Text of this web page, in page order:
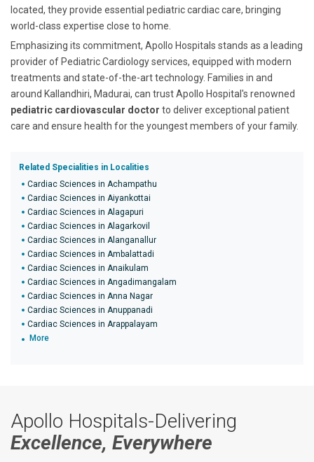
located, they provide essential pediatric cardiac care, bringing
world-class expertise close to home.
Emphasizing its commitment, Apollo Hospitals stands as a leading
provider of Pediatric Cardiology services, equipped with modern
treatments and state-of-the-art technology. Families in and
around Kallandhiri, Madurai, can trust Apollo Hospital's renowned
pediatric cardiovascular doctor to deliver exceptional patient
care and ensure health for the youngest members of your family.
Related Specialities in Localities
Cardiac Sciences in Achampathu
Cardiac Sciences in Aiyankottai
Cardiac Sciences in Alagapuri
Cardiac Sciences in Alagarkovil
Cardiac Sciences in Alanganallur
Cardiac Sciences in Ambalattadi
Cardiac Sciences in Anaikulam
Cardiac Sciences in Angadimangalam
Cardiac Sciences in Anna Nagar
Cardiac Sciences in Anuppanadi
Cardiac Sciences in Arappalayam
More
Apollo Hospitals-Delivering
Excellence, Everywhere